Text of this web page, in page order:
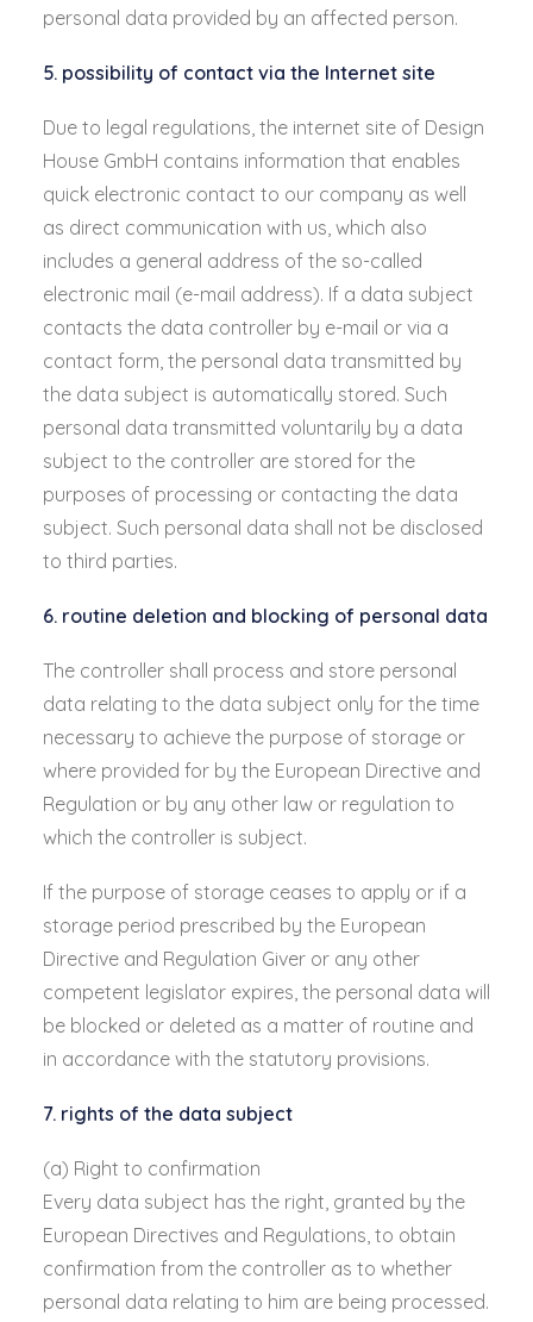
personal data provided by an affected person.
5. possibility of contact via the Internet site
Due to legal regulations, the internet site of Design
House GmbH contains information that enables
quick electronic contact to our company as well
as direct communication with us, which also
includes a general address of the so-called
electronic mail (e-mail address). If a data subject
contacts the data controller by e-mail or via a
contact form, the personal data transmitted by
the data subject is automatically stored. Such
personal data transmitted voluntarily by a data
subject to the controller are stored for the
purposes of processing or contacting the data
subject. Such personal data shall not be disclosed
to third parties.
6. routine deletion and blocking of personal data
The controller shall process and store personal
data relating to the data subject only for the time
necessary to achieve the purpose of storage or
where provided for by the European Directive and
Regulation or by any other law or regulation to
which the controller is subject.
If the purpose of storage ceases to apply or if a
storage period prescribed by the European
Directive and Regulation Giver or any other
competent legislator expires, the personal data will
be blocked or deleted as a matter of routine and
in accordance with the statutory provisions.
7. rights of the data subject
(a) Right to confirmation
Every data subject has the right, granted by the
European Directives and Regulations, to obtain
confirmation from the controller as to whether
personal data relating to him are being processed.